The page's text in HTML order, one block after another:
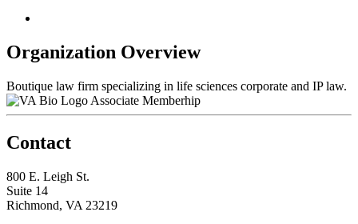
Organization Overview
Boutique law firm specializing in life sciences corporate and IP law.
Associate Memberhip
Contact
800 E. Leigh St.
Suite 14
Richmond, VA 23219